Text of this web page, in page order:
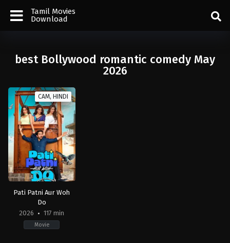
Tamil Movies
Download
best Bollywood romantic comedy May
2026
CAM, HINDI
Pati Patni Aur Woh
Do
2026
117 min
Movie